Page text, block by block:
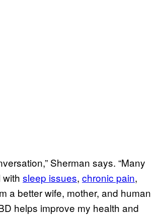
Sherman says. “Many
sleep issues, chronic pain,
a better wife, mother, and human
helps improve my health and